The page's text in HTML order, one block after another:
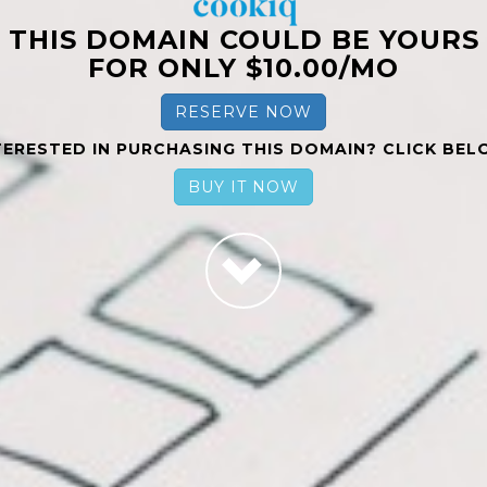
THIS DOMAIN COULD BE YOURS
FOR ONLY $10.00/MO
RESERVE NOW
IN PURCHASING THIS DOMAIN? CLICK
BUY IT NOW